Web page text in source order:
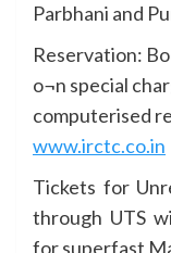
Parbhani and
Reservation:
o¬n special
computerised
www.irctc.co.in
Tickets for
through UTS
for superfast